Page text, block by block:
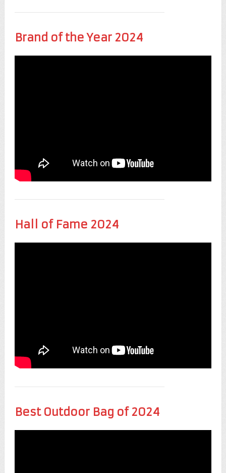
Brand of the Year 2024
Hall of Fame 2024
Best Outdoor Bag of 2024